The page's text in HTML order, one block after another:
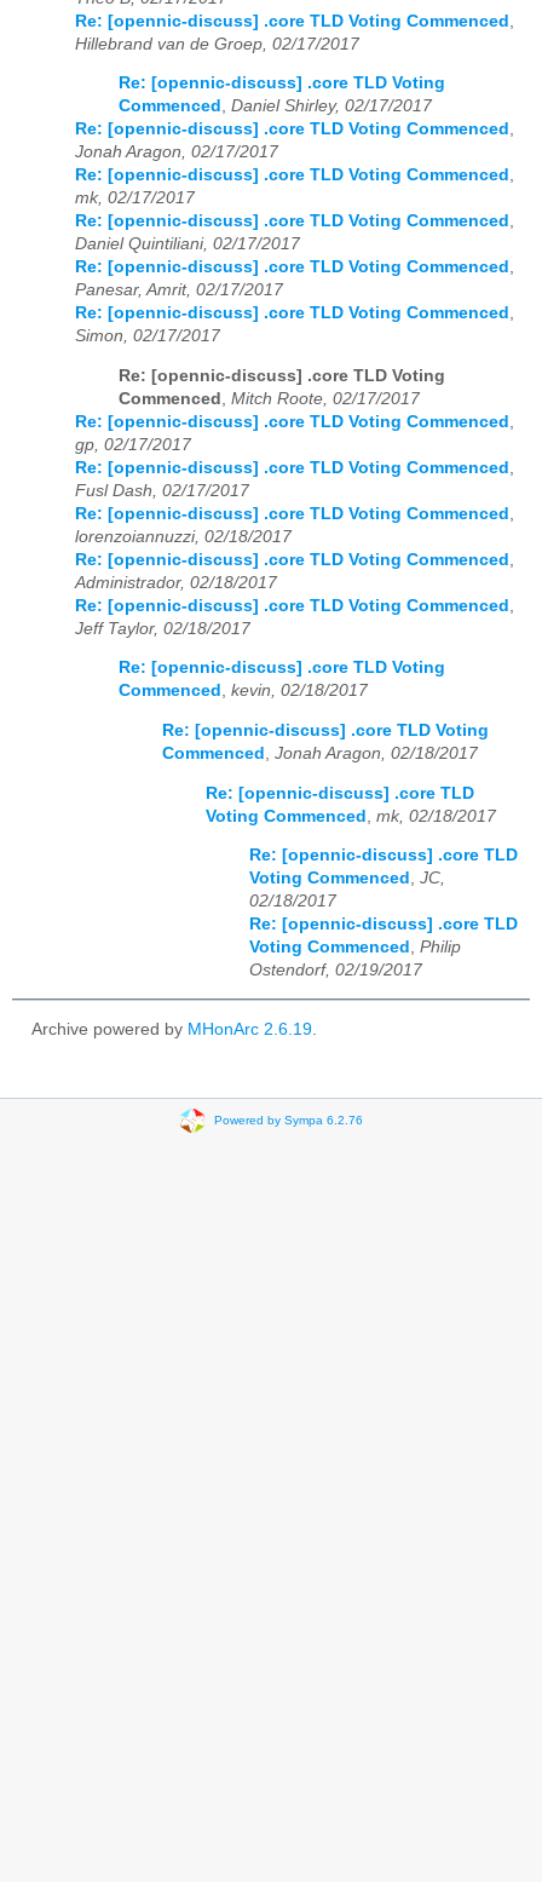
Re: [opennic-discuss] .core TLD Voting Commenced
Hillebrand van de Groep, 02/17/2017
Re: [opennic-discuss] .core TLD Voting
Commenced , Daniel Shirley, 02/17/2017
Re: [opennic-discuss] .core TLD Voting Commenced ,
Jonah Aragon, 02/17/2017
Re: [opennic-discuss] .core TLD Voting Commenced ,
mk, 02/17/2017
Re: [opennic-discuss] .core TLD Voting Commenced ,
Daniel Quintiliani, 02/17/2017
Re: [opennic-discuss] .core TLD Voting Commenced ,
Panesar, Amrit, 02/17/2017
Re: [opennic-discuss] .core TLD Voting Commenced ,
Simon, 02/17/2017
Re: [opennic-discuss] .core TLD Voting
Commenced
Mitch Roote, 02/17/2017
Re: [opennic-discuss] .core TLD Voting Commenced
gp, 02/17/2017
Re: [opennic-discuss] .core TLD Voting Commenced
Fusl Dash, 02/17/2017
Re: [opennic-discuss] .core TLD Voting Commenced
lorenzoiannuzzi, 02/18/2017
Re: [opennic-discuss] .core TLD Voting Commenced
Administrador, 02/18/2017
Re: [opennic-discuss] .core TLD Voting Commenced
Jeff Taylor, 02/18/2017
Re: [opennic-discuss] .core TLD Voting
Commenced , kevin, 02/18/2017
Re: [opennic-discuss] .core TLD Voting
Commenced
Jonah Aragon, 02/18/2017
Re: [opennic-discuss] .core TLD
Voting Commenced mk, 02/18/2017
Re: [opennic-discuss] .core TLD
Voting Commenced , JC,
02/18/2017
Re: [opennic-discuss] .core TLD
Voting Commenced , Philip
Ostendorf, 02/19/2017
Archive powered by MHonArc 2.6.19.
Powered by Sympa 6.2.76